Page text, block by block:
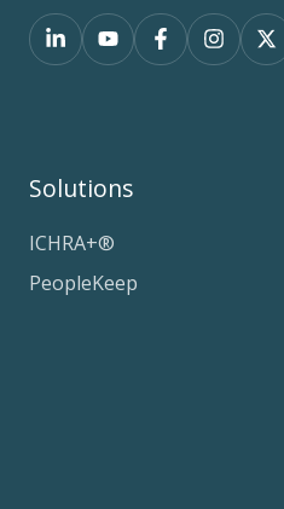
Solutions
ICHRA+®
PeopleKeep